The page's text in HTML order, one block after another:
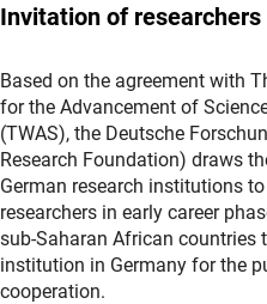
Invitation of
Based on the agreement with
for the Advancement of
(TWAS), the Deutsche
Research Foundation) draws
German research institutions
researchers in early career
sub-Saharan African countries
institution in Germany for the
cooperation.